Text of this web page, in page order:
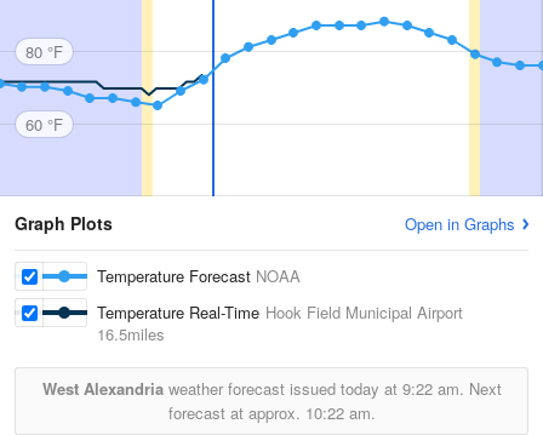
80 °F
60 °F
Graph Plots Open in Graphs
Temperature Forecast NOAA
Temperature Real-Time Hook Field Municipal Airport
16.5miles
West Alexandriaweather forecast issued today at 9:22 am. Next
forecast at approx. 10:22 am.